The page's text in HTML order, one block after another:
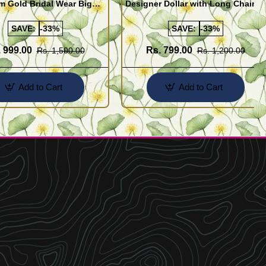
Gold Bridal Wear Big
Online
SAVE: -33%
999.00 Rs. 1,500.00
Add to Cart
Designer Dollar with Long Chain
One Gram Gold Jewellery
SAVE: -33%
Rs. 799.00 Rs. 1,200.00
Add to Cart